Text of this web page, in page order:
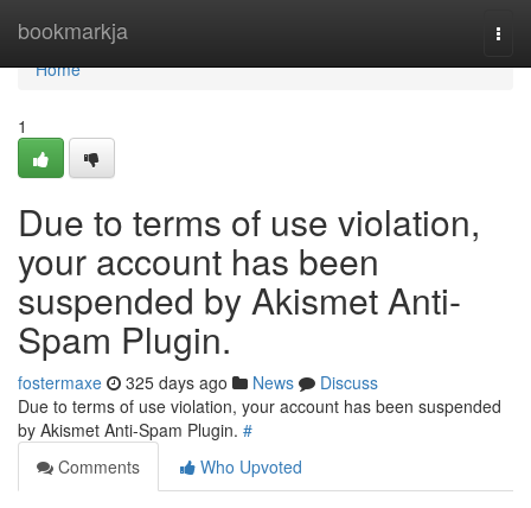
bookmarkja
Home
Home
1
Due to terms of use violation,
your account has been
suspended by Akismet Anti-
Spam Plugin.
fostermaxe 325 days ago News
Discuss
Due to terms of use violation, your account has been suspended
by Akismet Anti-Spam Plugin. #
Comments
Who Upvoted